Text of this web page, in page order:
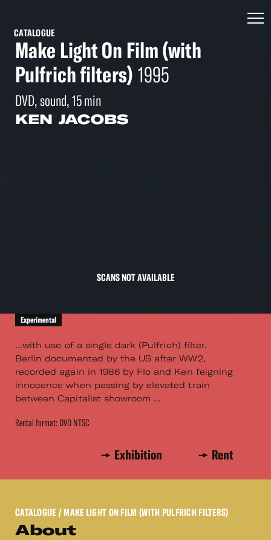
CATALOGUE
Make Light On Film (with
Pulfrich filters) 1995
DVD, sound, 15 min
KEN JACOBS
SCANS NOT AVAILABLE
Experimental
...with use of a single dark (Pulfrich) filter.
Berlin documented by the US after WW2,
recorded again in 1986 by Flo and Ken feigning
innocence when passing by elevated train
between Capitalist showroom ...
Rental format: DVD NTSC
Exhibition Rent
CATALOGUE / MAKE LIGHT ON FILM (WITH PULFRICH FILTERS)
About